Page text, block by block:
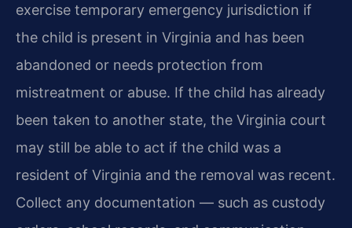
exercise temporary emergency jurisdiction if
the child is present in Virginia and has been
abandoned or needs protection from
mistreatment or abuse. If the child has already
been taken to another state, the Virginia court
may still be able to act if the child was a
resident of Virginia and the removal was recent.
Collect any documentation — such as custody